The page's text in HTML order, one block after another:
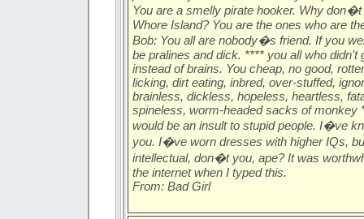
You are a smelly pirate hooker. Why
Whore Island? You are the ones who are
Bob: You all are nobody�s friend. If you
be pralines and dick. **** you all who didn't
instead of brains. You cheap, no good,
licking, dirt eating, inbred, over-stuffed,
brainless, dickless, hopeless, heartless,
spineless, worm-headed sacks of monkey
would be an insult to stupid people. I�ve
you. I�ve worn dresses with higher IQs,
intellectual, don�t you, ape? It was
the internet when I typed this.
From: Bad Girl